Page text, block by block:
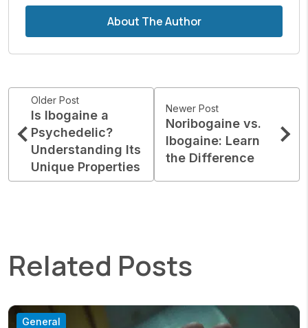
About The Author
Older Post
Is Ibogaine a
Psychedelic?
Understanding Its
Unique Properties
Newer Post
Noribogaine vs.
Ibogaine: Learn
the Difference
Related Posts
General